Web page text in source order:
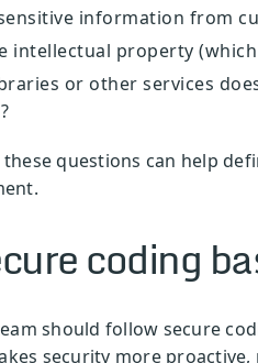
information from
intellectual property
or other services
questions can help
coding
should follow secure
security more